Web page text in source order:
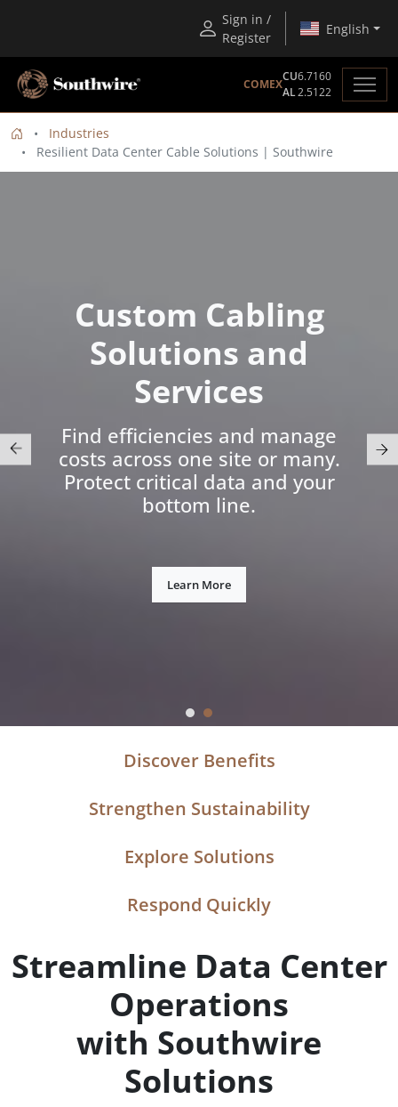
Sign in /
Register
English
COMEX
CU6.7160
AL2.5122
Industries
Resilient Data Center Cable Solutions | Southwire
Custom Cabling
Solutions and
Services
Find efficiencies and manage
costs across one site or many.
Protect critical data and your
bottom line.
Learn More
Discover Benefits
Strengthen Sustainability
Explore Solutions
Respond Quickly
Streamline Data Center
Operations
with Southwire
Solutions